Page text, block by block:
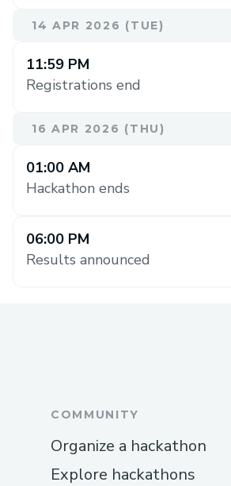
14 APR 2026 (TUE)
11:59 PM
Registrations end
16 APR 2026 (THU)
01:00 AM
Hackathon ends
06:00 PM
Results announced
COMMUNITY
Organize a hackathon
Explore hackathons